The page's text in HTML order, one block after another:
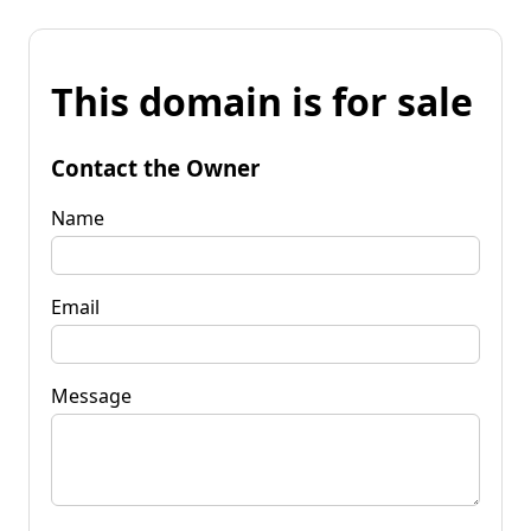
This domain is for sale
Contact the Owner
Name
Email
Message